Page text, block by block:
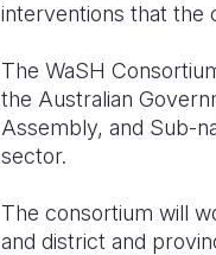
interventions that the
The WaSH
the Australian
Assembly, and Sub-
sector.
The consortium will
and district and